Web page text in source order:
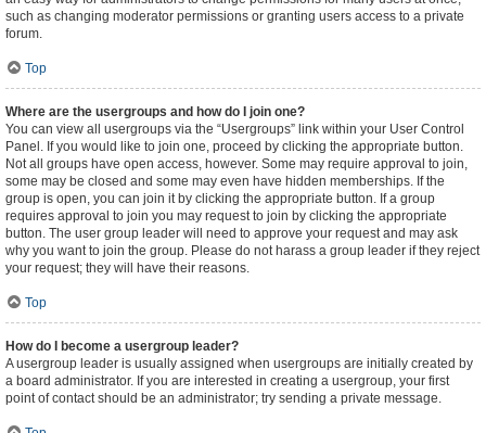
such as changing moderator permissions or granting users access to a private
forum.
Top
Where are the usergroups and how do I join one?
You can view all usergroups via the “Usergroups” link within your User Control
Panel. If you would like to join one, proceed by clicking the appropriate button.
Not all groups have open access, however. Some may require approval to join,
some may be closed and some may even have hidden memberships. If the
group is open, you can join it by clicking the appropriate button. If a group
requires approval to join you may request to join by clicking the appropriate
button. The user group leader will need to approve your request and may ask
why you want to join the group. Please do not harass a group leader if they reject
your request; they will have their reasons.
Top
How do I become a usergroup leader?
A usergroup leader is usually assigned when usergroups are initially created by
a board administrator. If you are interested in creating a usergroup, your first
point of contact should be an administrator; try sending a private message.